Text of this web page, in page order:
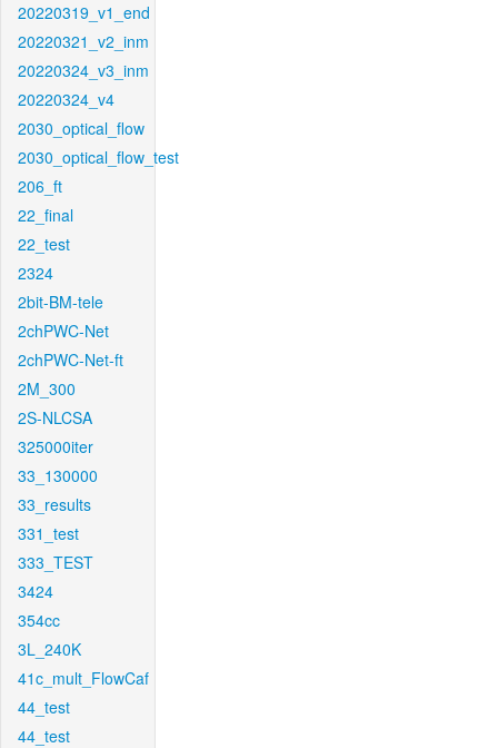
20220319_v1_end
20220321_v2_inm
20220324_v3_inm
20220324_v4
2030_optical_flow
2030_optical_flow_test
206_ft
22_final
22_test
2324
2bit-BM-tele
2chPWC-Net
2chPWC-Net-ft
2M_300
2S-NLCSA
325000iter
33_130000
33_results
331_test
333_TEST
3424
354cc
3L_240K
41c_mult_FlowCaf
44_test
44_test